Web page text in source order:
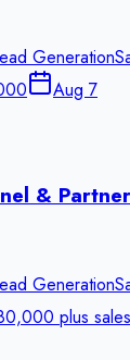
Generation
Aug 7
&
Generation
plus